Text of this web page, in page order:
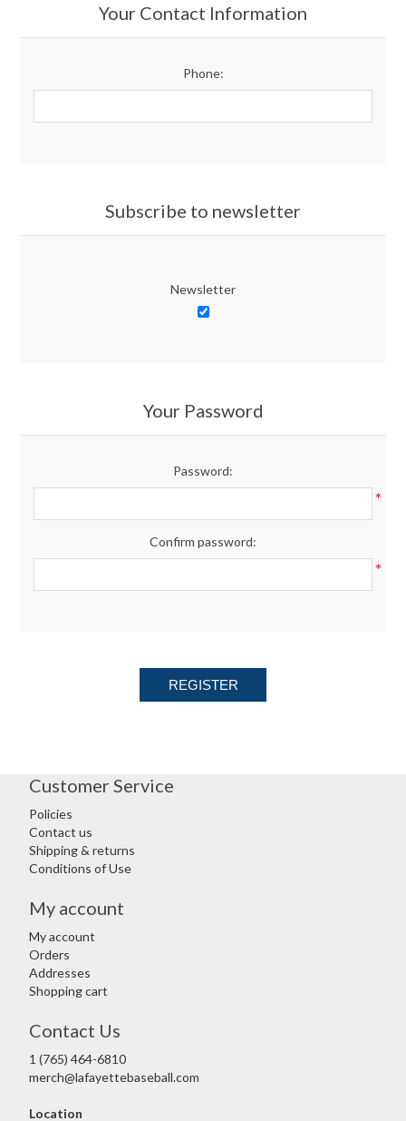
Your Contact Information
Phone:
Subscribe to newsletter
Newsletter
Your Password
Password:
*
Confirm password:
*
REGISTER
Customer Service
Policies
Contact us
Shipping & returns
Conditions of Use
My account
My account
Orders
Addresses
Shopping cart
Contact Us
1 (765) 464-6810
merch@lafayettebaseball.com
Location